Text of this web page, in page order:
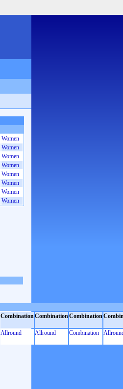
Women
Women
Women
Women
Women
Women
Women
Women
CombinationCombinationCombination
Allround Allround Combination